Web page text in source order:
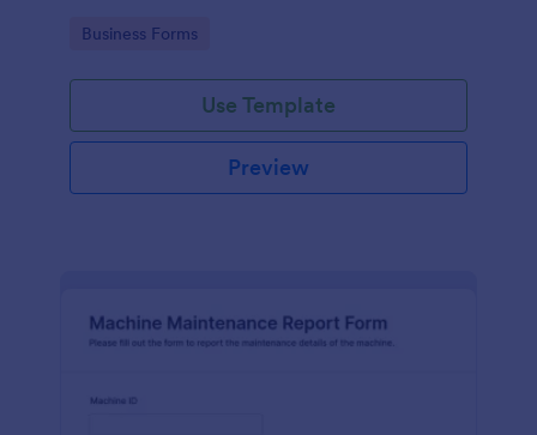
Go to Category:
Business Forms
Use Template
Preview